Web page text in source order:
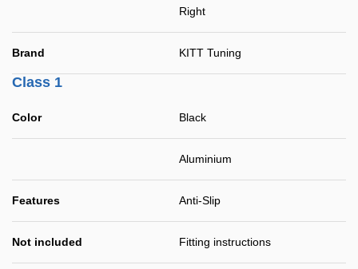
Right
Brand KITT Tuning
Class 1
Color Black
Aluminium
Features Anti-Slip
Not included Fitting instructions